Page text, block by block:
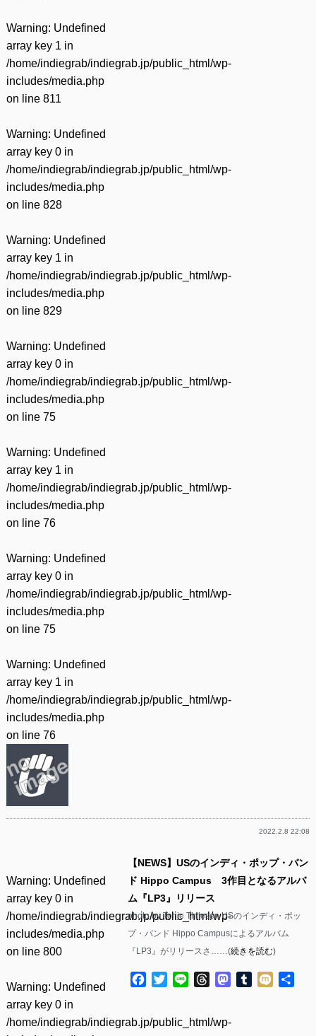
Warning: Undefined
array key 1 in
/home/indiegrab/indiegrab.jp/public_html/wp-
includes/media.php
on line 811
Warning: Undefined
array key 0 in
/home/indiegrab/indiegrab.jp/public_html/wp-
includes/media.php
on line 828
Warning: Undefined
array key 1 in
/home/indiegrab/indiegrab.jp/public_html/wp-
includes/media.php
on line 829
Warning: Undefined
array key 0 in
/home/indiegrab/indiegrab.jp/public_html/wp-
includes/media.php
on line 75
Warning: Undefined
array key 1 in
/home/indiegrab/indiegrab.jp/public_html/wp-
includes/media.php
on line 76
Warning: Undefined
array key 0 in
/home/indiegrab/indiegrab.jp/public_html/wp-
includes/media.php
on line 75
Warning: Undefined
array key 1 in
/home/indiegrab/indiegrab.jp/public_html/wp-
includes/media.php
on line 76
2022.2.8 22:08
Warning: Undefined
array key 0 in
/home/indiegrab/indiegrab.jp/public_html/wp-
includes/media.php
on line 800
Warning: Undefined
array key 0 in
/home/indiegrab/indiegrab.jp/public_html/wp-
【NEWS】USのインディ・ポップ・バン
ド Hippo Campus 3作目となるアルバ
ム『LP3』リリース
photo by Tonje Thilesen USのインディ・ポッ
プ・バンド Hippo Campusによるアルバム
『LP3』がリリースさ……(続きを読む)
Facebook
TwitterLine ThreadsMastodon
Tumblr
Mixi